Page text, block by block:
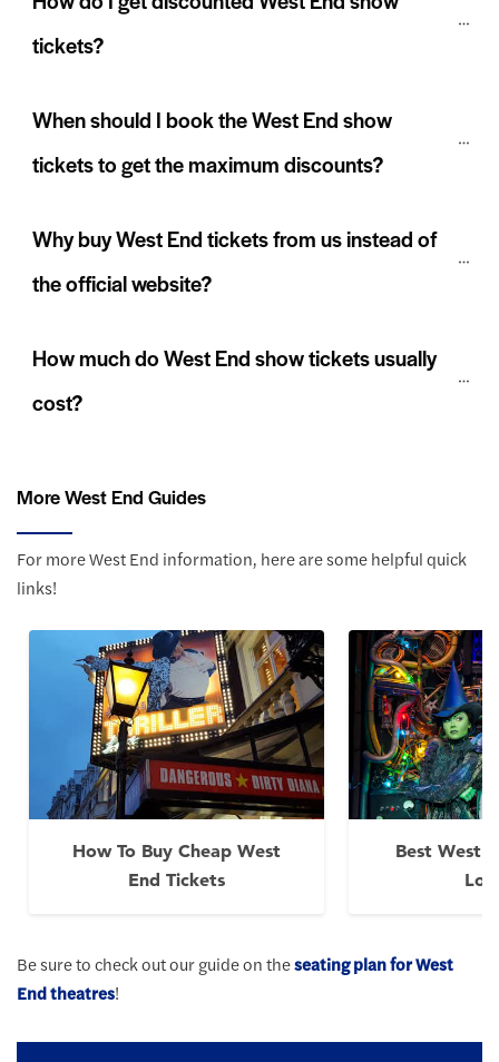
tickets?
When should I book the West End show
tickets to get the maximum discounts?
Why buy West End tickets from us instead of
the official website?
How much do West End show tickets usually
cost?
More West End Guides
For more West End information, here are some helpful quick
links!
How To Buy Cheap West
End Tickets
Best West
Be sure to check out our guide on theseating plan for West
End theatres!